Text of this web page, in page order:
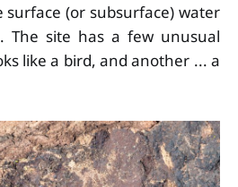
(or subsurface) water
The site has a few unusual
like a bird, and another ... a